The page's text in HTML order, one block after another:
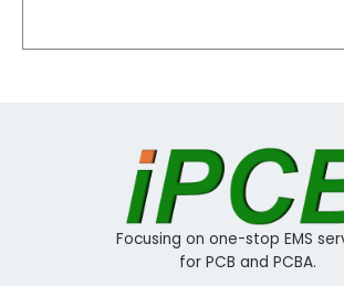
Focusing on one-stop EMS
for PCB and PCBA.